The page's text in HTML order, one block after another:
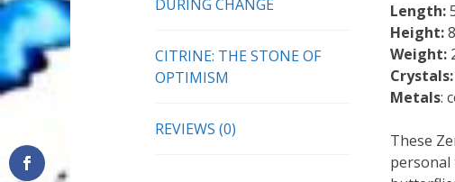
DURING CHANGE
CITRINE: THE STONE OF
OPTIMISM
REVIEWS (0)
Length:
Height:
Weight:
Crystals:
Metals:
These